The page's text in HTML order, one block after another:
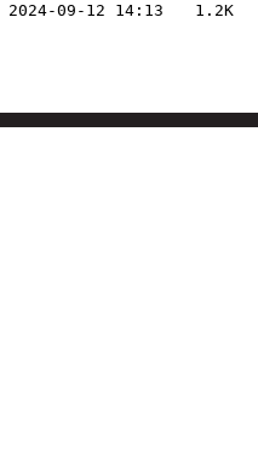
2024-09-12 14:13 1.2K